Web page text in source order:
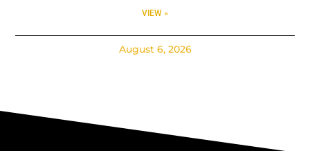
VIEW »
August 6, 2026